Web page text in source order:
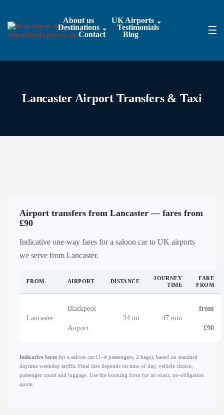
About us
UK Airports
Destinations
Testimonials
Contact
Blog
Lancaster Airport Transfers & Taxi
Airport transfers from Lancaster — fares from
£90
Indicative one-way fares for a saloon car to UK airports
we serve from Lancaster.
FROM AIRPORT DISTANCE
JOURNEY
TIME
FARE
FROM
Lancaster
Blackpool
Airport
34 mi 47 min
from
£90
Indicative fares for a saloon car (1–4 passengers, 2 bags), based on standard
daytime weekday tariffs. Final fare depends on time of day, vehicle choice,
passenger count and luggage. Use the booking form for an exact, no-obligation
quote.